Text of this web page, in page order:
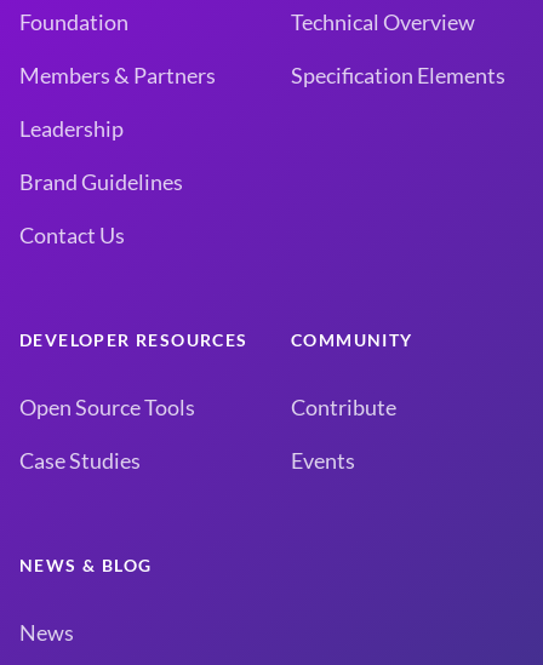
Foundation
Members & Partners
Leadership
Brand Guidelines
Contact Us
Technical Overview
Specification Elements
DEVELOPER RESOURCES
Open Source Tools
Case Studies
COMMUNITY
Contribute
Events
NEWS & BLOG
News